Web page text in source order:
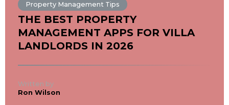
Property Management Tips
THE BEST PROPERTY
MANAGEMENT APPS FOR VILLA
LANDLORDS IN 2026
Written by
Ron Wilson